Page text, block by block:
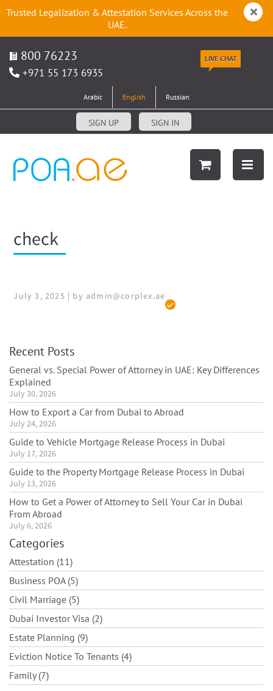
Trusted Legalization & Attestation Services Across the
UAE.
800 76223
+971 55 173 6935
LIVE CHAT
Arabic English Russian
SIGN UP SIGN IN
check
July 3, 2025 | by admin@corplex.ae
Recent Posts
General vs. Special Power of Attorney in UAE: Key Differences
Explained
July 30, 2026
How to Export a Car from Dubai to Abroad
July 24, 2026
Guide to Vehicle Mortgage Release Process in Dubai
July 17, 2026
Guide to the Property Mortgage Release Process in Dubai
July 13, 2026
How to Get a Power of Attorney to Sell Your Car in Dubai
From Abroad
July 6, 2026
Categories
Attestation (11)
Business POA (5)
Civil Marriage (5)
Dubai Investor Visa (2)
Estate Planning (9)
Eviction Notice To Tenants (4)
Family (7)